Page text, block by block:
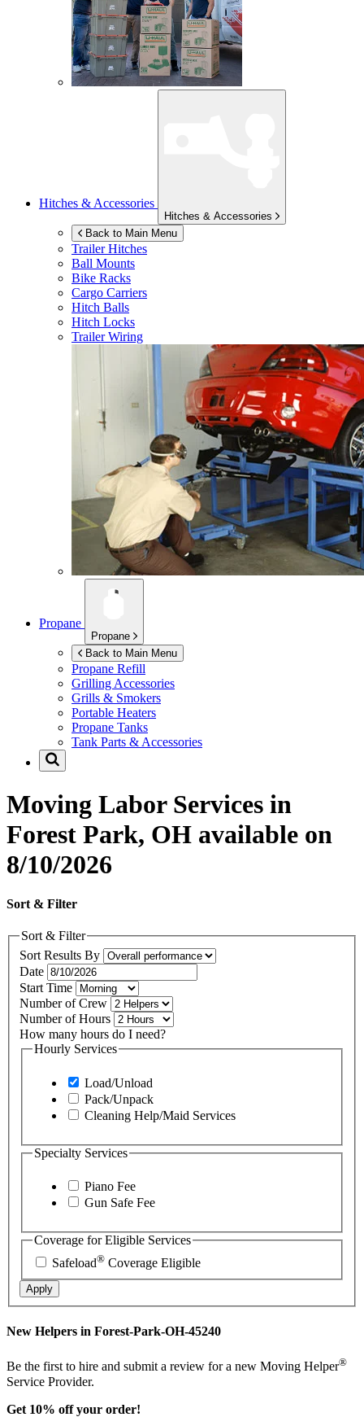
Hitches & Accessories
Hitches & Accessories
Back to Main Menu
Trailer Hitches
Ball Mounts
Bike Racks
Cargo Carriers
Hitch Balls
Hitch Locks
Trailer Wiring
Propane
Propane
Back to Main Menu
Propane Refill
Grilling Accessories
Grills & Smokers
Portable Heaters
Propane Tanks
Tank Parts & Accessories
Moving Labor Services in
Forest Park, OH available on
8/10/2026
Sort & Filter
Sort & Filter
Sort Results By
Date
Start Time
Number of Crew
Number of Hours
How many hours do I need?
Hourly Services
Load/Unload
Pack/Unpack
Cleaning Help/Maid Services
Specialty Services
Piano Fee
Gun Safe Fee
Coverage for Eligible Services
Safeload® Coverage Eligible
Apply
New Helpers in Forest-Park-OH-45240
Be the first to hire and submit a review for a new Moving Helper®
Service Provider.
Get 10% off your order!